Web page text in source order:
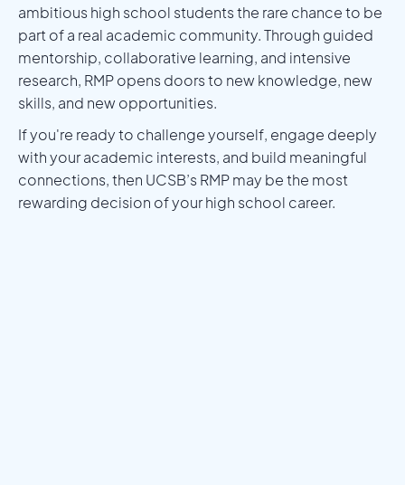
ambitious high school students the rare chance to be
part of a real academic community. Through guided
mentorship, collaborative learning, and intensive
research, RMP opens doors to new knowledge, new
skills, and new opportunities.
If you're ready to challenge yourself, engage deeply
with your academic interests, and build meaningful
connections, then UCSB’s RMP may be the most
rewarding decision of your high school career.